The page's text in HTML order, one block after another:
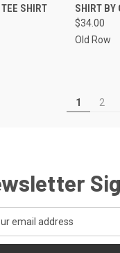
SHIRT
SHIRT BY
$34.00
Old Row
1 2